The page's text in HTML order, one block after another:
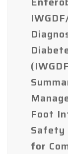
Foot
Safety
for